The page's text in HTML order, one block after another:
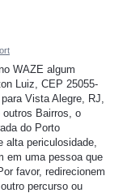
WAZE algum
Luiz, CEP 25055-
Vista Alegre, RJ,
Bairros, o
do Porto
alta periculosidade,
em uma pessoa que
favor, redirecionem
percurso ou